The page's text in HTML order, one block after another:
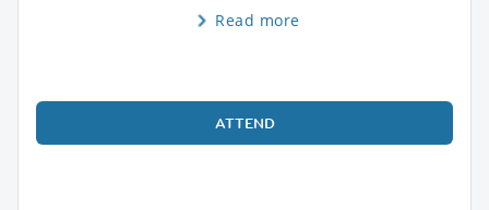
Read more
ATTEND